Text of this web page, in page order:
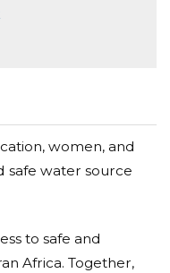
women, and
safe water source
to safe and
Africa. Together,